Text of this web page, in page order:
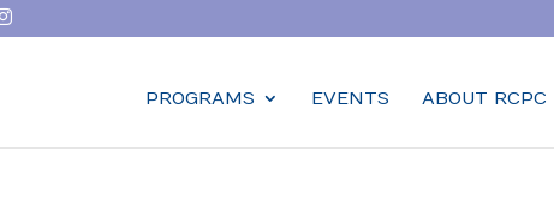
PROGRAMS EVENTS ABOUT RCPC